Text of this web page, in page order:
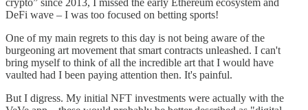
crypto” since 2013, I missed the early Ethereum ecosystem and
DeFi wave – I was too focused on betting sports!
One of my main regrets to this day is not being aware of the
burgeoning art movement that smart contracts unleashed. I can't
bring myself to think of all the incredible art that I would have
vaulted had I been paying attention then. It's painful.
But I digress. My initial NFT investments were actually with the